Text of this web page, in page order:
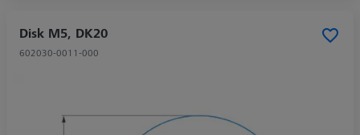
Disk M5, DK20
602030-0011-000